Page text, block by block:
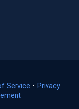
in
a
Service (opens
• Privacy